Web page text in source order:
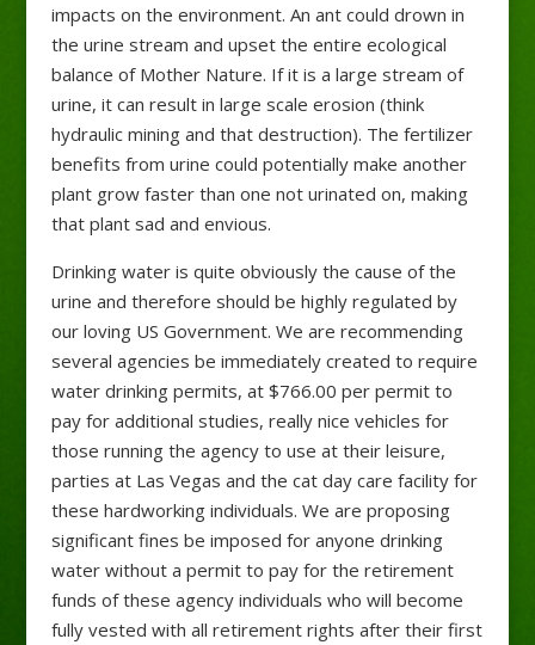
impacts on the environment. An ant could drown in
the urine stream and upset the entire ecological
balance of Mother Nature. If it is a large stream of
urine, it can result in large scale erosion (think
hydraulic mining and that destruction). The fertilizer
benefits from urine could potentially make another
plant grow faster than one not urinated on, making
that plant sad and envious.
Drinking water is quite obviously the cause of the
urine and therefore should be highly regulated by
our loving US Government. We are recommending
several agencies be immediately created to require
water drinking permits, at $766.00 per permit to
pay for additional studies, really nice vehicles for
those running the agency to use at their leisure,
parties at Las Vegas and the cat day care facility for
these hardworking individuals. We are proposing
significant fines be imposed for anyone drinking
water without a permit to pay for the retirement
funds of these agency individuals who will become
fully vested with all retirement rights after their first